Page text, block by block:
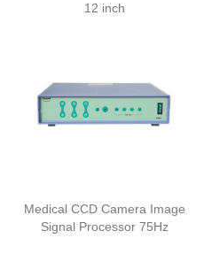
12 inch
Medical CCD Camera Image
Signal Processor 75Hz